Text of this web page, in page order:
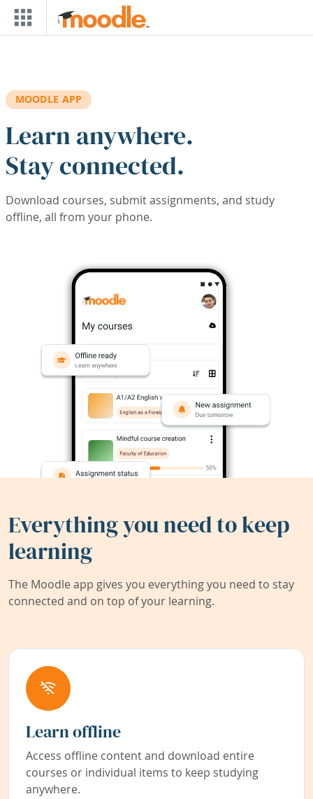
Skip to main content
MOODLE APP
Learn anywhere.
Stay connected.
Download courses, submit assignments, and study
offline, all from your phone.
Everything you need to keep
learning
The Moodle app gives you everything you need to stay
connected and on top of your learning.
Learn offline
Access offline content and download entire
courses or individual items to keep studying
anywhere.